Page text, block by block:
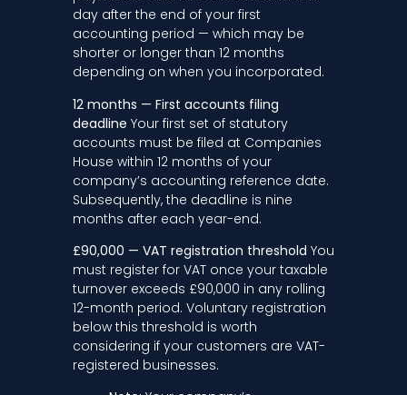
day after the end of your first
accounting period — which may be
shorter or longer than 12 months
depending on when you incorporated.
12 months — First accounts filing
deadline Your first set of statutory
accounts must be filed at Companies
House within 12 months of your
company’s accounting reference date.
Subsequently, the deadline is nine
months after each year-end.
£90,000 — VAT registration threshold You
must register for VAT once your taxable
turnover exceeds £90,000 in any rolling
12-month period. Voluntary registration
below this threshold is worth
considering if your customers are VAT-
registered businesses.